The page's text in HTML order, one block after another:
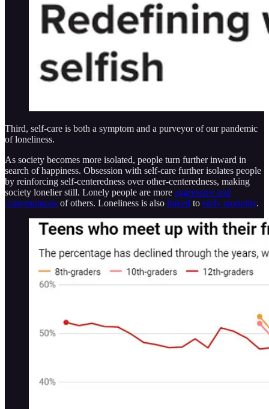
Third, self-care is both a symptom and a purveyor of our pandemic
of loneliness.
As society becomes more isolated, people turn further inward in
search of happiness. Obsession with self-care further isolates people
by reinforcing self-centeredness over other-centeredness, making
society lonelier still. Lonely people are more aggressive and
contemptuous of others. Loneliness is also linked to early mortality.